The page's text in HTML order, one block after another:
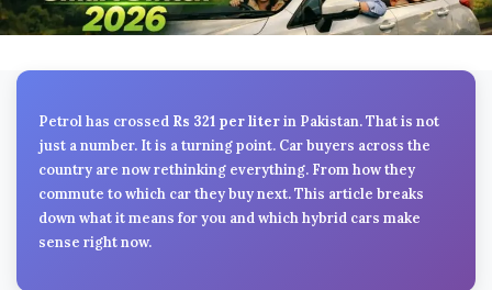
Petrol has crossed Rs 321 per literin Pakistan. That is not
just a number. It is a turning point. Car buyers across the
country are now rethinking everything. From how they
commute to which car they buy next. This article breaks
down what it means for you and which hybrid cars make
sense right now.